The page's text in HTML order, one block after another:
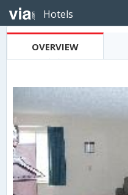
Hotels
OVERVIEW